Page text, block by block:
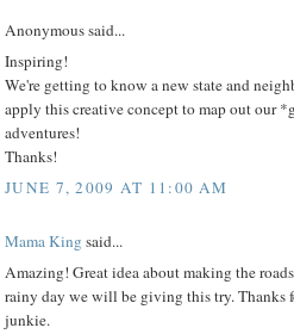
Anonymous said...
Inspiring!
We're getting to know a new state and
apply this creative concept to map out our
adventures!
Thanks!
JUNE 7, 2009 AT 11:00 AM
Mama King said...
Amazing! Great idea about making the
rainy day we will be giving this try. Thanks
junkie.